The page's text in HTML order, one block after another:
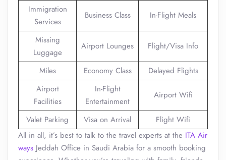
Immigration
Services
Business Class In-Flight Meals
Missing
Luggage
Airport Lounges Flight/Visa Info
Miles Economy Class
Delayed Flights
Airport
Facilities
In-Flight
Entertainment
Airport Wifi
Valet Parking Visa on Arrival
Flight Wifi
All in all, it’s best to talk to the travel experts at the ITA Air
ways Jeddah Office in Saudi Arabia for a smooth booking